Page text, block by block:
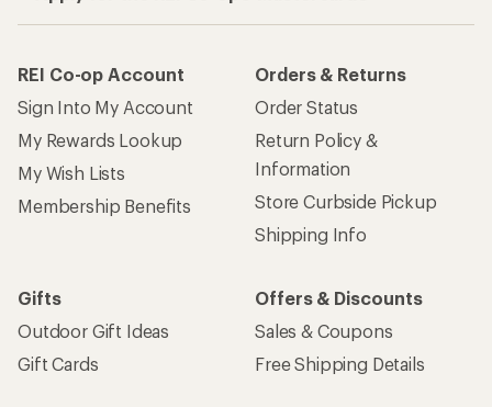
REI Co-op Account
Sign Into My Account
My Rewards Lookup
My Wish Lists
Membership Benefits
Orders & Returns
Order Status
Return Policy &
Information
Store Curbside Pickup
Shipping Info
Gifts
Outdoor Gift Ideas
Gift Cards
Offers & Discounts
Sales & Coupons
Free Shipping Details